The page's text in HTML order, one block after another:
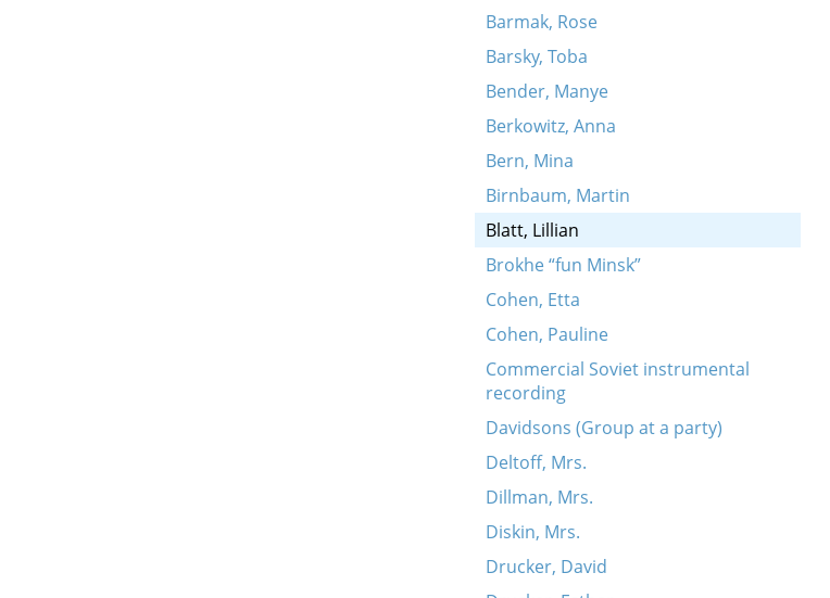
Barmak, Rose
Barsky, Toba
Bender, Manye
Berkowitz, Anna
Bern, Mina
Birnbaum, Martin
Blatt, Lillian
Brokhe “fun Minsk”
Cohen, Etta
Cohen, Pauline
Commercial Soviet instrumental
recording
Davidsons (Group at a party)
Deltoff, Mrs.
Dillman, Mrs.
Diskin, Mrs.
Drucker, David